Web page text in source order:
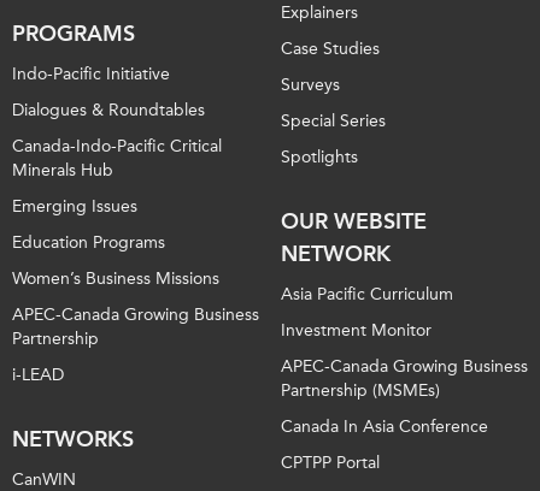
PROGRAMS
Indo-Pacific Initiative
Dialogues & Roundtables
Canada-Indo-Pacific Critical
Minerals Hub
Emerging Issues
Education Programs
Women’s Business Missions
APEC-Canada Growing Business
Partnership
i-LEAD
NETWORKS
CanWIN
Explainers
Case Studies
Surveys
Special Series
Spotlights
OUR WEBSITE
NETWORK
Asia Pacific Curriculum
Investment Monitor
APEC-Canada Growing Business
Partnership (MSMEs)
Canada In Asia Conference
CPTPP Portal